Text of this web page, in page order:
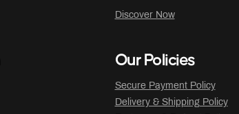
Discover Now
Our Policies
Secure Payment Policy
Delivery & Shipping Policy